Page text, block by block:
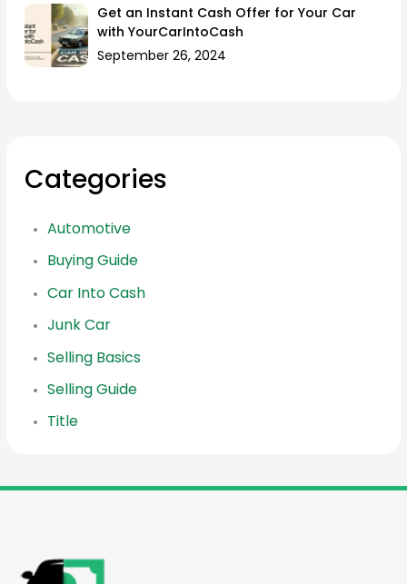
Get an Instant Cash Offer for Your Car
with YourCarIntoCash
September 26, 2024
Categories
Automotive
Buying Guide
Car Into Cash
Junk Car
Selling Basics
Selling Guide
Title